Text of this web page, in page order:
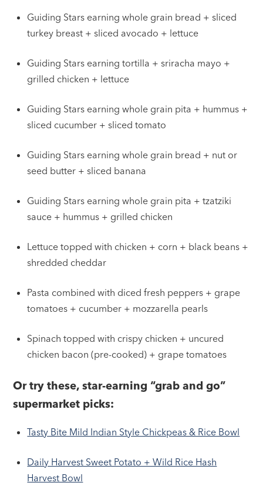
Guiding Stars earning whole grain bread + sliced
turkey breast + sliced avocado + lettuce
Guiding Stars earning tortilla + sriracha mayo +
grilled chicken + lettuce
Guiding Stars earning whole grain pita + hummus +
sliced cucumber + sliced tomato
Guiding Stars earning whole grain bread + nut or
seed butter + sliced banana
Guiding Stars earning whole grain pita + tzatziki
sauce + hummus + grilled chicken
Lettuce topped with chicken + corn + black beans +
shredded cheddar
Pasta combined with diced fresh peppers + grape
tomatoes + cucumber + mozzarella pearls
Spinach topped with crispy chicken + uncured
chicken bacon (pre-cooked) + grape tomatoes
Or try these, star-earning “grab and go”
supermarket picks:
Tasty Bite Mild Indian Style Chickpeas & Rice Bowl
Daily Harvest Sweet Potato + Wild Rice Hash
Harvest Bowl